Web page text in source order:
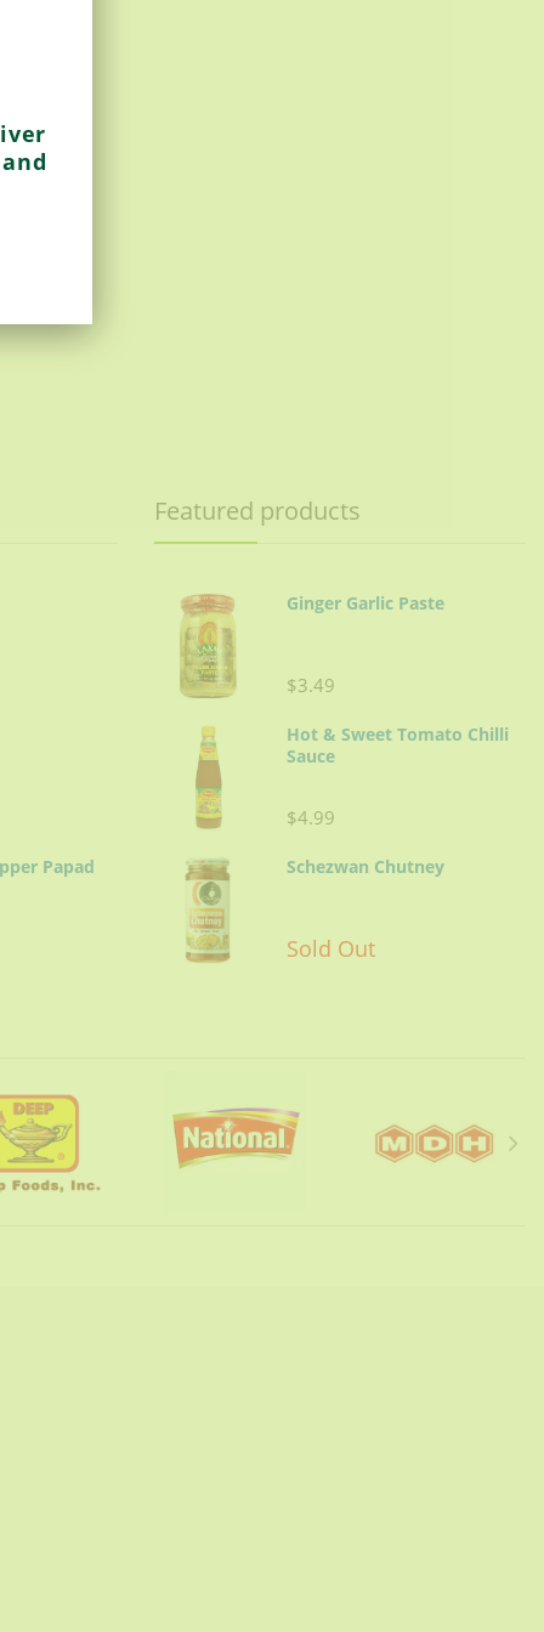
Papad
Featured products
Ginger Garlic Paste
$3.49
Hot & Sweet Tomato Chilli
Sauce
$4.99
Schezwan Chutney
Sold Out